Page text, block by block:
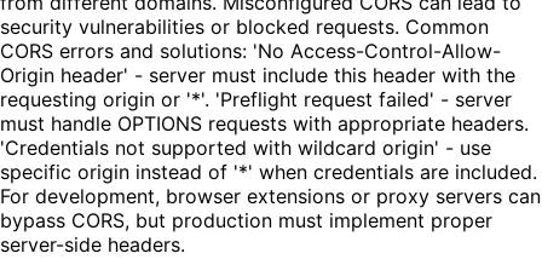
security vulnerabilities or blocked requests. Common
CORS errors and solutions: 'No Access-Control-Allow-
Origin header' - server must include this header with the
requesting origin or '*'. 'Preflight request failed' - server
must handle OPTIONS requests with appropriate headers.
'Credentials not supported with wildcard origin' - use
specific origin instead of '*' when credentials are included.
For development, browser extensions or proxy servers can
bypass CORS, but production must implement proper
server-side headers.